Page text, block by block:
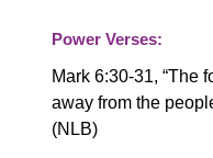
Power Verses:
Mark 6:30-31, “The
away from the
(NLB)